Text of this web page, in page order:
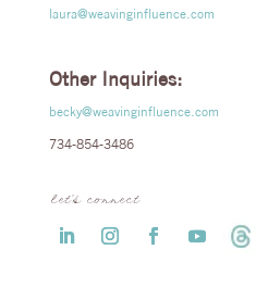
laura@weavinginfluence.com
Other Inquiries:
becky@weavinginfluence.com
734-854-3486
let’s connect